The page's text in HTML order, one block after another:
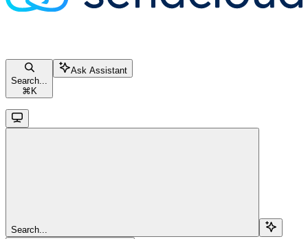
Search...
⌘ K
Ask Assistant
Search...